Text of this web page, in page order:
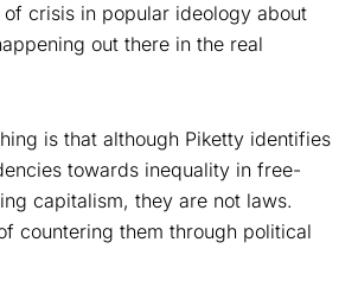
of crisis in popular ideology about
out there in the real
is that although Piketty identifies
towards inequality in free-
capitalism, they are not laws.
countering them through political